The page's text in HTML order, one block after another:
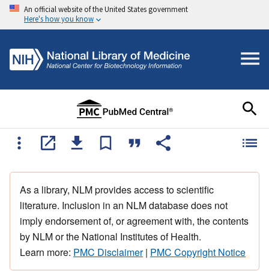
An official website of the United States government
Here's how you know
As a library, NLM provides access to scientific
literature. Inclusion in an NLM database does not
imply endorsement of, or agreement with, the contents
by NLM or the National Institutes of Health.
Learn more: PMC Disclaimer| PMC Copyright Notice